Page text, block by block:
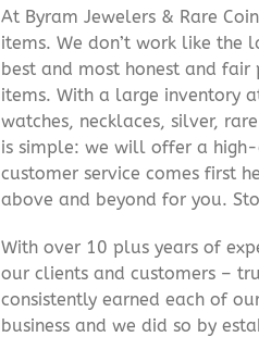
At Byram Jewelers & Rare
items. We don’t work like the
best and most honest and
items. With a large inventory
watches, necklaces, silver,
is simple: we will offer a
customer service comes first
above and beyond for you.
With over 10 plus years of
our clients and customers –
consistently earned each of
business and we did so by